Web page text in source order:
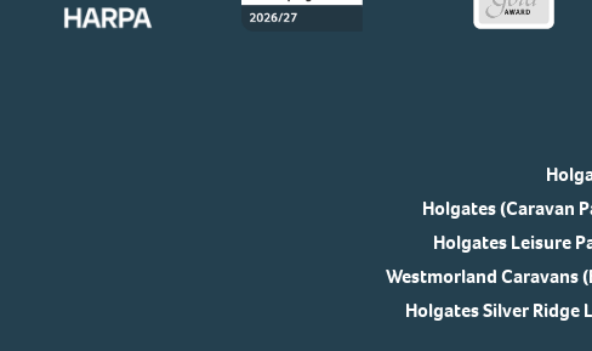
Holgates (Caravan
Holgates Leisure
Westmorland Caravans
Holgates Silver Ridge